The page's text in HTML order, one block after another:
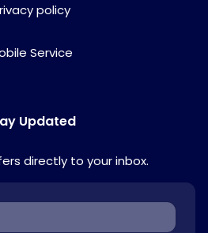
policy
Service
Updated
directly to your inbox.